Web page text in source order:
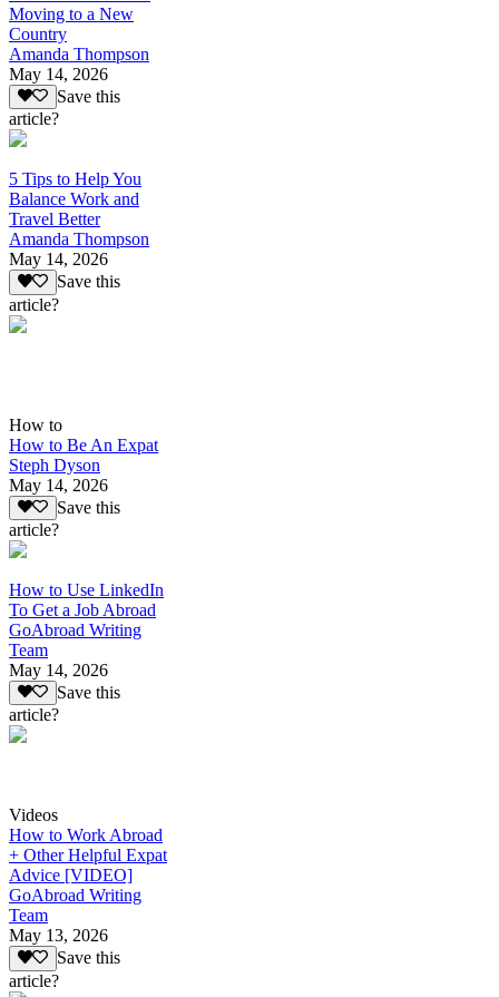
Moving to a New
Country
Amanda Thompson
May 14, 2026
Save this
article?
5 Tips to Help You
Balance Work and
Travel Better
Amanda Thompson
May 14, 2026
Save this
article?
How to
How to Be An Expat
Steph Dyson
May 14, 2026
Save this
article?
How to Use LinkedIn
To Get a Job Abroad
GoAbroad Writing
Team
May 14, 2026
Save this
article?
Videos
How to Work Abroad
+ Other Helpful Expat
Advice [VIDEO]
GoAbroad Writing
Team
May 13, 2026
Save this
article?